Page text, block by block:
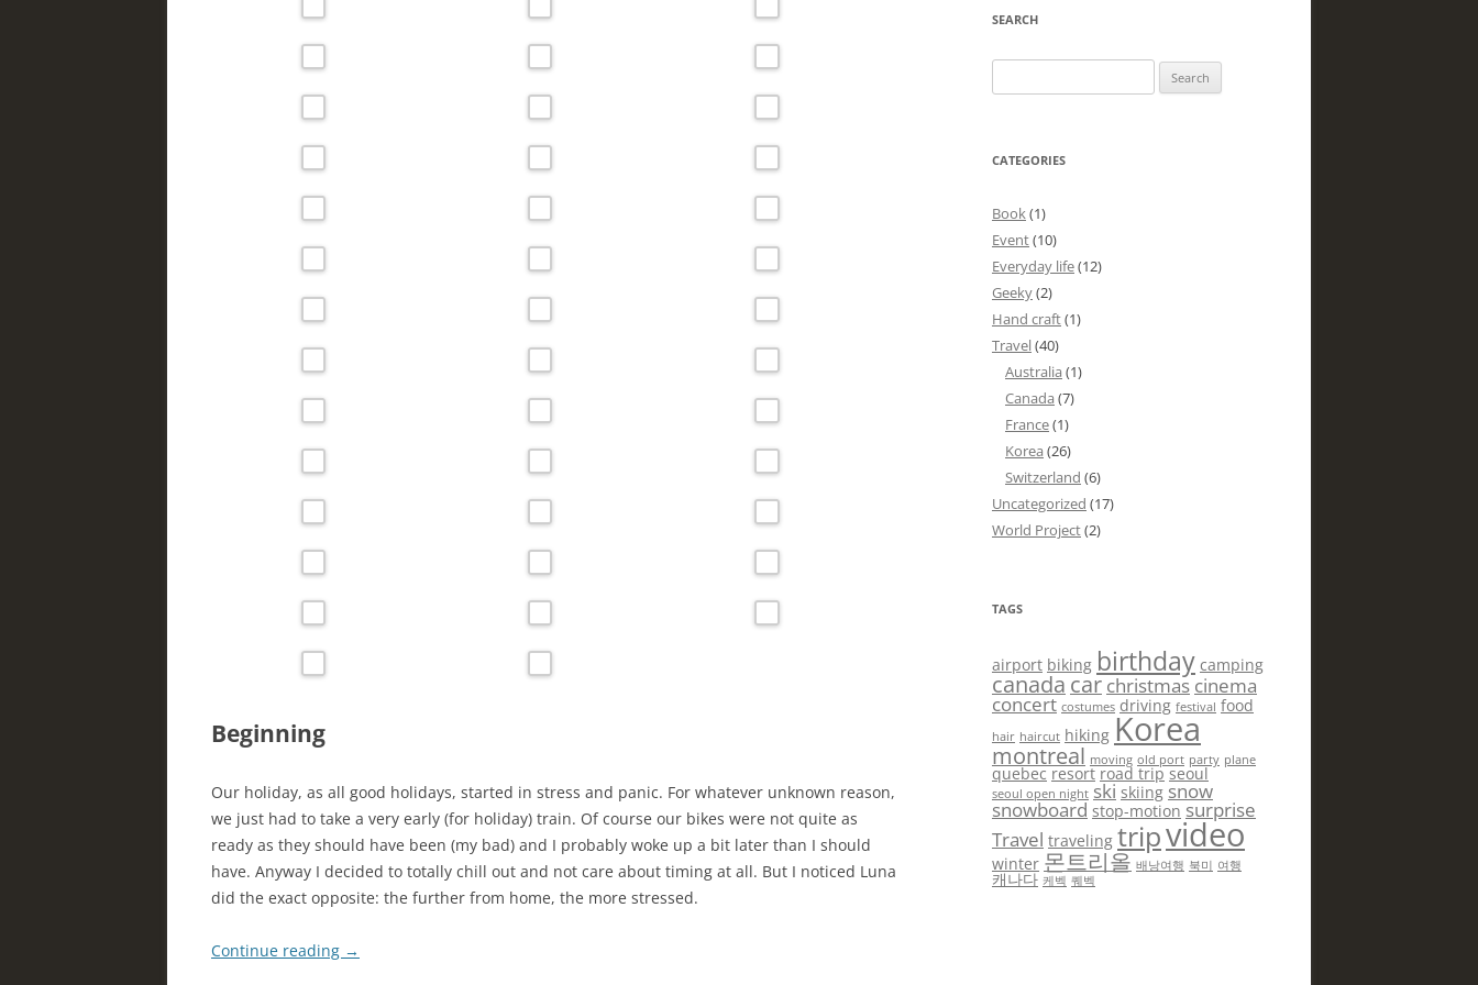
Beginning
Our holiday, as all good holidays, started in stress and panic. For whatever unknown reason,
we just had to take a very early (for holiday) train. Of course our bikes were not quite as
ready as they should have been (my bad) and I probably woke up a bit later than I should
have. Anyway I decided to totally chill out and not care about timing at all. But I noticed Luna
did the exact opposite: the further from home, the more stressed.
Continue reading →
SEARCH
for:
CATEGORIES
Book(1)
Event(10)
Everyday life(12)
Geeky(2)
Hand craft(1)
Travel(40)
Australia (1)
Canada (7)
France(1)
Korea (26)
Switzerland (6)
Uncategorized (17)
World Project(2)
TAGS
airport biking birthday camping
canada car christmas cinema
concert costumes driving festival food
hair haircut hiking Korea
montreal moving old port party plane
quebec resort road trip seoul
seoul open night ski skiing snow
snowboard stop-motion surprise
Travel traveling tripvideo
winter 몬트리올 배낭여행 북미 여행
캐나다 케벡 퀘벡